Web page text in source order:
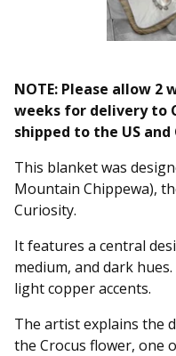
NOTE: Please allow 2
weeks for delivery to
shipped to the US
This blanket was
Mountain Chippewa),
Curiosity.
It features a central
medium, and dark
light copper accents.
The artist explains the
the Crocus flower, one